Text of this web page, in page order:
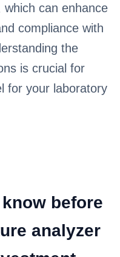
can enhance
compliance with
the
is crucial for
for your laboratory
before
analyzer